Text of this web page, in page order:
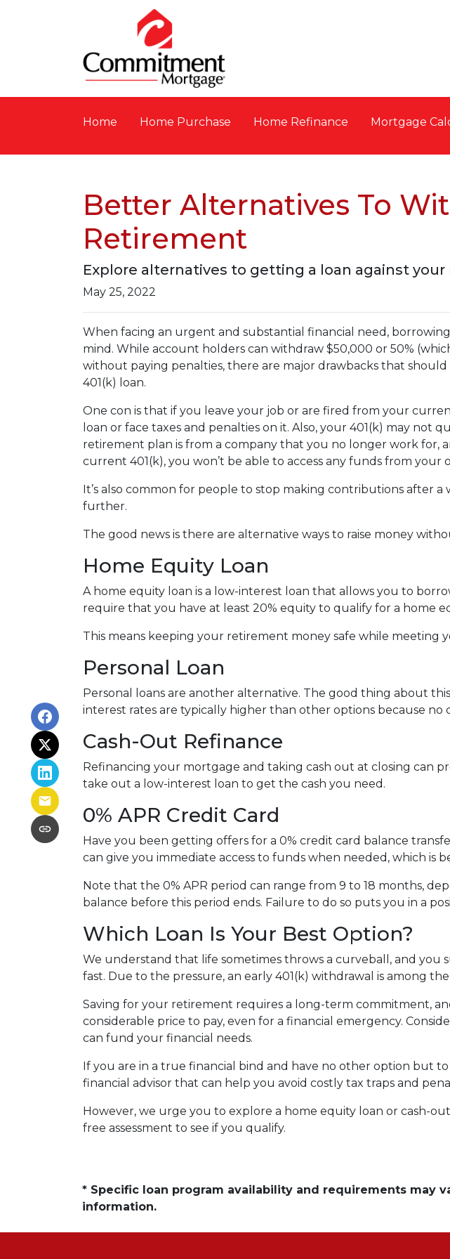
Home Home Purchase Home Refinance Mortgage
Better Alternatives To
Retirement
Explore alternatives to getting a loan against
May 25, 2022
When facing an urgent and substantial financial need,
mind. While account holders can withdraw $50,000 or 50%
without paying penalties, there are major drawbacks that
401(k) loan.
One con is that if you leave your job or are fired from your
loan or face taxes and penalties on it. Also, your 401(k) may not
retirement plan is from a company that you no longer work for,
current 401(k), you won’t be able to access any funds from your
It’s also common for people to stop making contributions after
further.
The good news is there are alternative ways to raise money
Home Equity Loan
A home equity loan is a low-interest loan that allows you to
require that you have at least 20% equity to qualify for a home
This means keeping your retirement money safe while meeting
Personal Loan
Personal loans are another alternative. The good thing about
interest rates are typically higher than other options because no
Cash-Out Refinance
Refinancing your mortgage and taking cash out at closing can
take out a low-interest loan to get the cash you need.
0% APR Credit Card
Have you been getting offers for a 0% credit card balance
can give you immediate access to funds when needed, which is
Note that the 0% APR period can range from 9 to 18 months,
balance before this period ends. Failure to do so puts you in a
Which Loan Is Your Best Option?
We understand that life sometimes throws a curveball, and you
fast. Due to the pressure, an early 401(k) withdrawal is among
Saving for your retirement requires a long-term commitment,
considerable price to pay, even for a financial emergency.
can fund your financial needs.
If you are in a true financial bind and have no other option but
financial advisor that can help you avoid costly tax traps and
However, we urge you to explore a home equity loan or cash-
free assessment to see if you qualify.
* Specific loan program availability and requirements may
information.